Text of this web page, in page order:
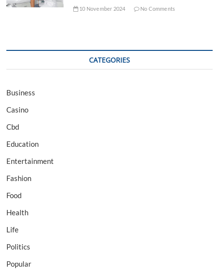
10 November 2024 No Comments
CATEGORIES
Business
Casino
Cbd
Education
Entertainment
Fashion
Food
Health
Life
Politics
Popular